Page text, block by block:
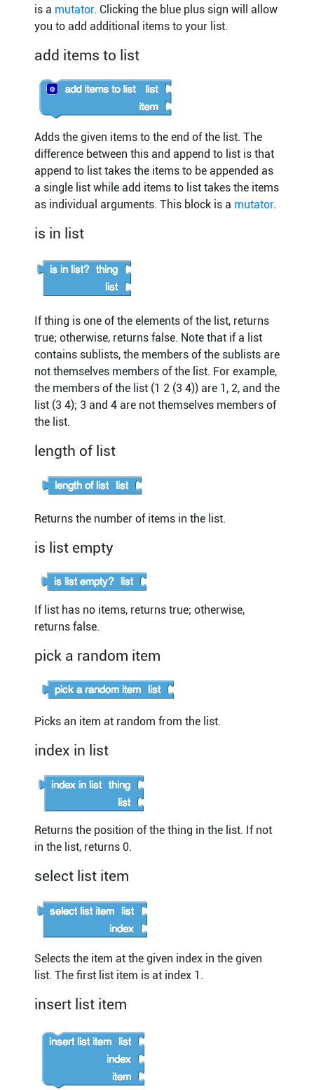
is a mutator. Clicking the blue plus sign will allow
you to add additional items to your list.
add items to list
Adds the given items to the end of the list. The
difference between this and append to list is that
append to list takes the items to be appended as
a single list while add items to list takes the items
as individual arguments. This block is a mutator.
is in list
If thing is one of the elements of the list, returns
true; otherwise, returns false. Note that if a list
contains sublists, the members of the sublists are
not themselves members of the list. For example,
the members of the list (1 2 (3 4)) are 1, 2, and the
list (3 4); 3 and 4 are not themselves members of
the list.
length of list
Returns the number of items in the list.
is list empty
If list has no items, returns true; otherwise,
returns false.
pick a random item
Picks an item at random from the list.
index in list
Returns the position of the thing in the list. If not
in the list, returns 0.
select list item
Selects the item at the given index in the given
list. The first list item is at index 1.
insert list item